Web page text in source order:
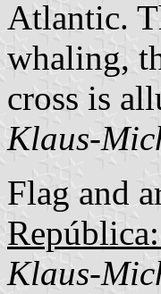
Atlantic.
whaling,
cross is
Klaus-
Flag and
Klaus-